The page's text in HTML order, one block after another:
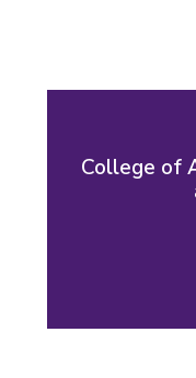
College of